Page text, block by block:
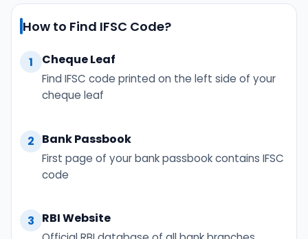
How to Find IFSC Code?
1 Cheque Leaf
Find IFSC code printed on the left side of your
cheque leaf
2 Bank Passbook
First page of your bank passbook contains IFSC
code
3 RBI Website